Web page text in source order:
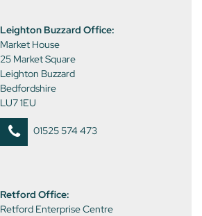
Leighton Buzzard Office:
Market House
25 Market Square
Leighton Buzzard
Bedfordshire
LU7 1EU
01525 574 473
Retford Office:
Retford Enterprise Centre